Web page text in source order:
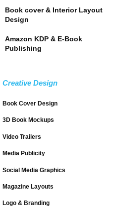
Book cover & Interior Layout
Design
Amazon KDP & E-Book
Publishing
Creative Design
Book Cover Design
3D Book Mockups
Video Trailers
Media Publicity
Social Media Graphics
Magazine Layouts
Logo & Branding